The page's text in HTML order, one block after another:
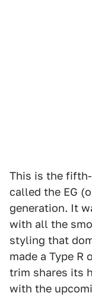
This is the
called the EG
generation. It
with all the
styling that
made a Type R
trim shares its
with the